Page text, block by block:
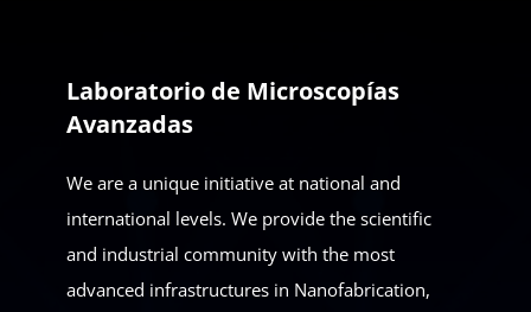
Laboratorio de Microscopías
Avanzadas
We are a unique initiative at national and
international levels. We provide the scientific
and industrial community with the most
advanced infrastructures in Nanofabrication,